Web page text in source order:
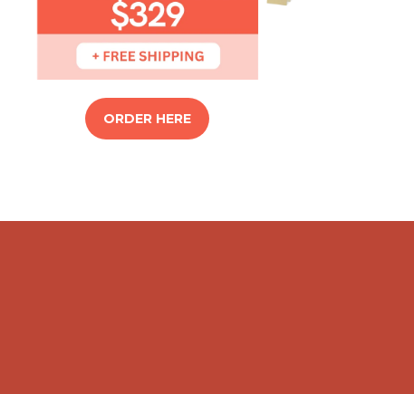
ORDER HERE